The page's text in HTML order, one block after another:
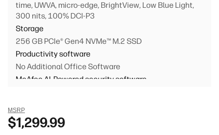
time, UWVA, micro-edge, BrightView, Low Blue Light,
300 nits, 100% DCI-P3
Storage
256 GB PCIe® Gen4 NVMe™ M.2 SSD
Productivity software
No Additional Office Software
McAfee AI-Powered security software
4-cell, 68 Wh Li-ion polymer
Keyboard
MSRP
$1,299.99